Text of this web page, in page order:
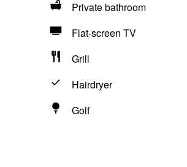
Private bathroom
Flat-screen TV
Grill
Hairdryer
Golf